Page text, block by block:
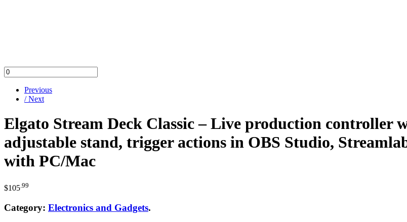
Previous
/ Next
Elgato Stream Deck Classic – Live production controller
adjustable stand, trigger actions in OBS Studio,
with PC/Mac
$105 .99
Category: Electronics and Gadgets.